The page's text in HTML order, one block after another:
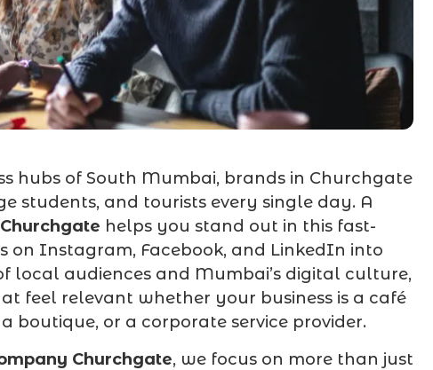
hubs of South Mumbai, brands in Churchgate
students, and tourists every single day. A
helps you stand out in this fast-
Instagram, Facebook, and LinkedIn into
local audiences and Mumbai’s digital culture,
feel relevant whether your business is a café
boutique, or a corporate service provider.
Churchgate, we focus on more than just